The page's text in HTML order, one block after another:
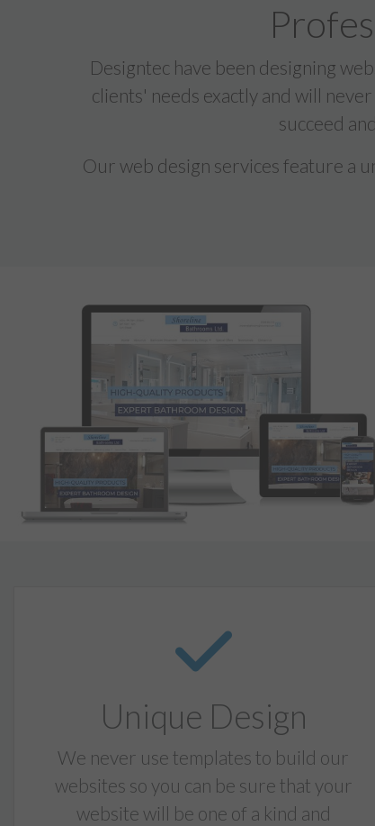
Designtec have been designing
clients' needs exactly and will
succeed
Our web design services feature a
Unique Design
We never use templates to build our
websites so you can be sure that your
website will be one of a kind and